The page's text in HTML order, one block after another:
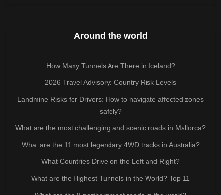
Around the world
How Many Tunnels Are There in Iceland?
2026 Travel Advisory: Country Risk Levels
Landmine Risks for Drivers: How to navigate affected zones
safely?
What are the most challenging and scenic roads in Mallorca?
What are the 11 most legendary 4WD tracks in Australia?
What Countries Drive on the Left and Right?
What are the Highest Tunnels in the World? Top 11